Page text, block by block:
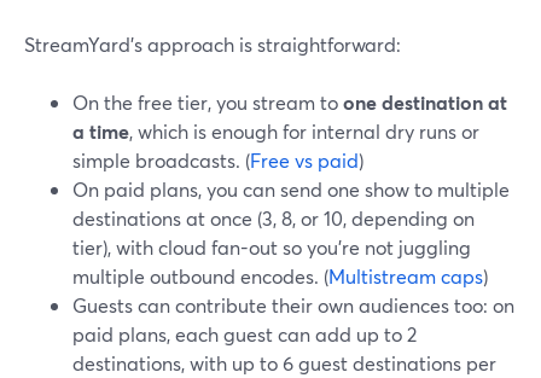
StreamYard’s approach is straightforward:
On the free tier, you stream toone destination at
a time, which is enough for internal dry runs or
simple broadcasts. (Free vs paid)
On paid plans, you can send one show to multiple
destinations at once (3, 8, or 10, depending on
tier), with cloud fan-out so you’re not juggling
multiple outbound encodes. (Multistream caps)
Guests can contribute their own audiences too: on
paid plans, each guest can add up to 2
destinations, with up to 6 guest destinations per